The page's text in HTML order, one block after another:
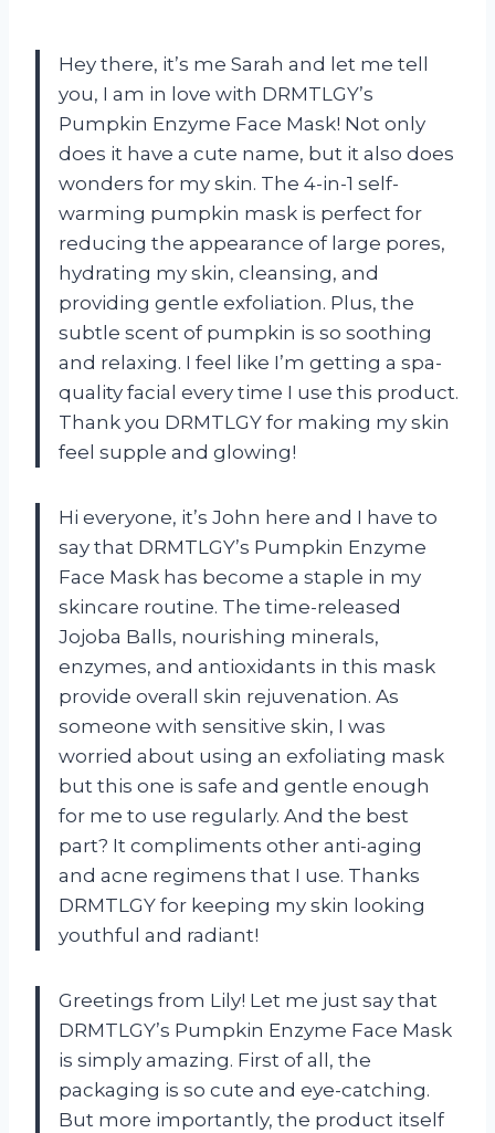
Hey there, it’s me Sarah and let me tell
you, I am in love with DRMTLGY’s
Pumpkin Enzyme Face Mask! Not only
does it have a cute name, but it also does
wonders for my skin. The 4-in-1 self-
warming pumpkin mask is perfect for
reducing the appearance of large pores,
hydrating my skin, cleansing, and
providing gentle exfoliation. Plus, the
subtle scent of pumpkin is so soothing
and relaxing. I feel like I’m getting a spa-
quality facial every time I use this product.
Thank you DRMTLGY for making my skin
feel supple and glowing!
Hi everyone, it’s John here and I have to
say that DRMTLGY’s Pumpkin Enzyme
Face Mask has become a staple in my
skincare routine. The time-released
Jojoba Balls, nourishing minerals,
enzymes, and antioxidants in this mask
provide overall skin rejuvenation. As
someone with sensitive skin, I was
worried about using an exfoliating mask
but this one is safe and gentle enough
for me to use regularly. And the best
part? It compliments other anti-aging
and acne regimens that I use. Thanks
DRMTLGY for keeping my skin looking
youthful and radiant!
Greetings from Lily! Let me just say that
DRMTLGY’s Pumpkin Enzyme Face Mask
is simply amazing. First of all, the
packaging is so cute and eye-catching.
But more importantly, the product itself